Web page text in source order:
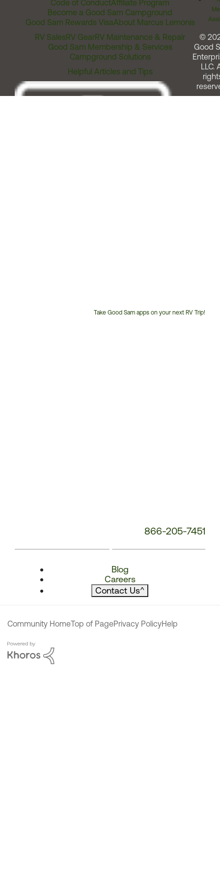
Code of ConductAffiliate Program
Become a Good Sam Campground
Good Sam Rewards VisaAbout Marcus Lemonis
RV SalesRV GearRV Maintenance & Repair
Good Sam Membership & Services
Campground Solutions
Helpful Articles and Tips
Take Good Sam apps on your next RV Trip!
866-205-7451
Blog
Careers
Contact Us^
©
Good
LLC.
Community HomeTop of PagePrivacy PolicyHelp